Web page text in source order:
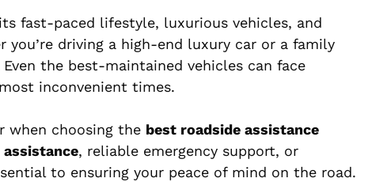
fast-paced lifestyle, luxurious vehicles, and
driving a high-end luxury car or a family
the best-maintained vehicles can face
inconvenient times.
when choosing the best roadside assistance
, reliable emergency support, or
to ensuring your peace of mind on the road.